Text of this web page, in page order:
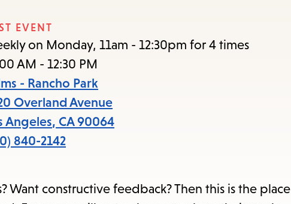
to
the
EVENT
on Monday, 11am - 12:30pm for 4 times
AM - 12:30 PM
- Rancho Park
Overland Avenue
Angeles, CA 90064
840-2142
constructive feedback? Then this is the place